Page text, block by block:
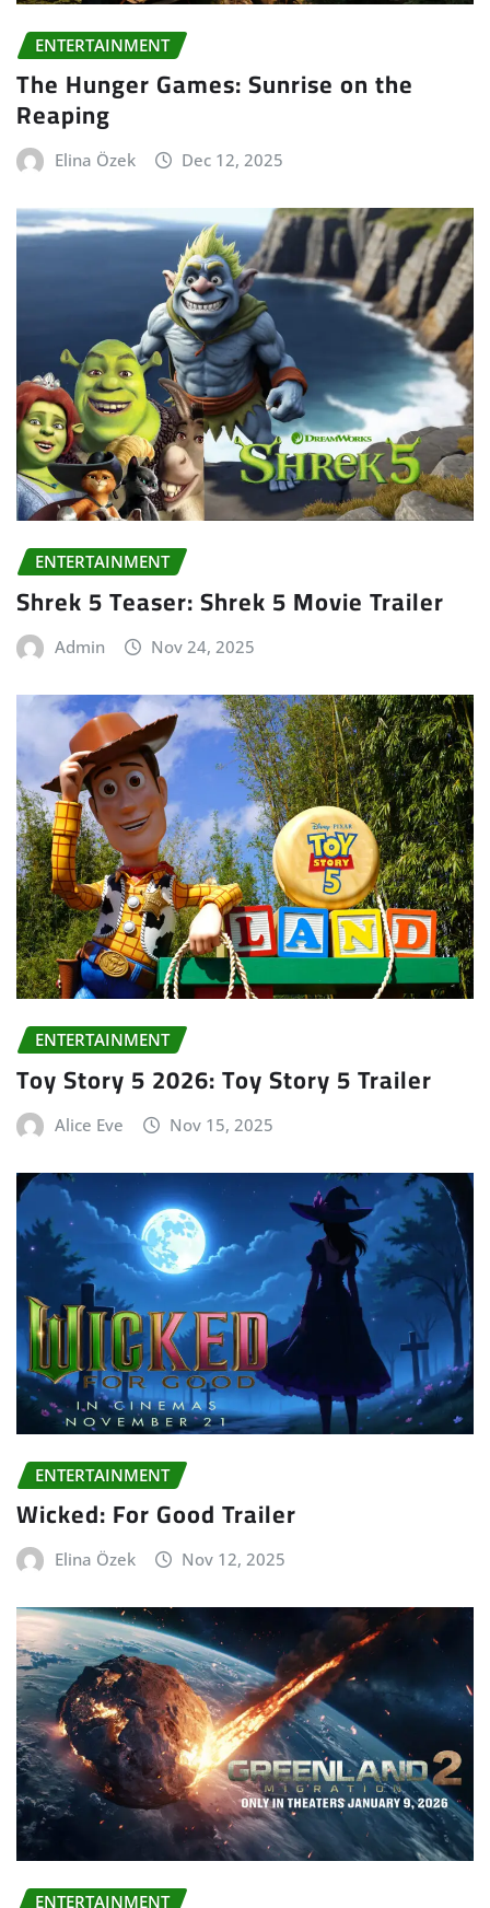
ENTERTAINMENT
The Hunger Games: Sunrise on the
Reaping
Elina Özek Dec 12, 2025
ENTERTAINMENT
Shrek 5 Teaser: Shrek 5 Movie Trailer
Admin Nov 24, 2025
ENTERTAINMENT
Toy Story 5 2026: Toy Story 5 Trailer
Alice Eve Nov 15, 2025
ENTERTAINMENT
Wicked: For Good Trailer
Elina Özek Nov 12, 2025
ENTERTAINMENT